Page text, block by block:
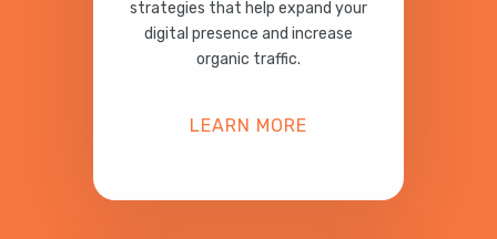
strategies that help expand your
digital presence and increase
organic traffic.
LEARN MORE